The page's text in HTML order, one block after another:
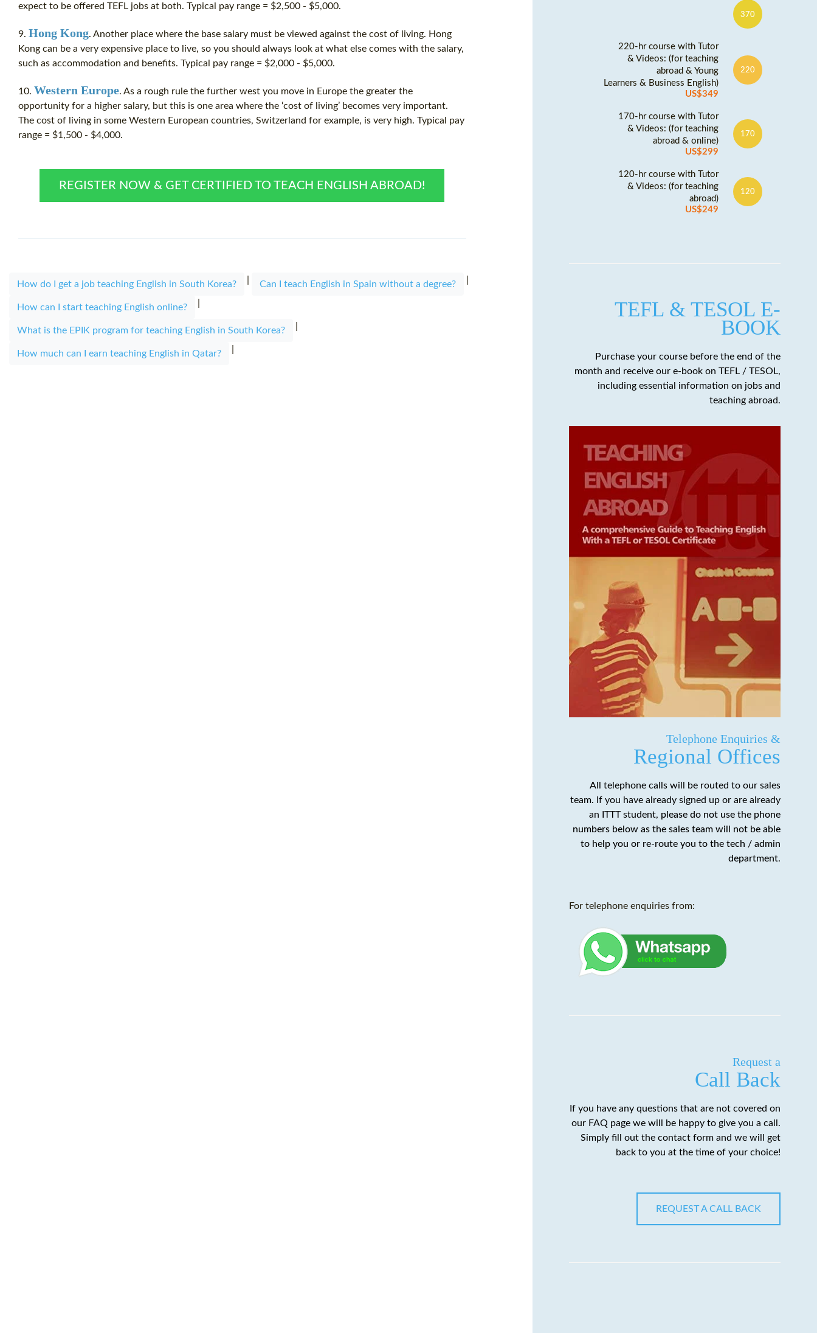
expect to be offered TEFL jobs at both. Typical pay range = $2,500 - $5,000.
9. Hong Kong. Another place where the base salary must be viewed against the cost of living. Hong
Kong can be a very expensive place to live, so you should always look at what else comes with the salary,
such as accommodation and benefits. Typical pay range = $2,000 - $5,000.
10. Western Europe. As a rough rule the further west you move in Europe the greater the
opportunity for a higher salary, but this is one area where the ‘cost of living’ becomes very important.
The cost of living in some Western European countries, Switzerland for example, is very high. Typical pay
range = $1,500 - $4,000.
REGISTER NOW & GET CERTIFIED TO TEACH ENGLISH ABROAD!
How do I get a job teaching English in South Korea? Can I teach English in Spain without a degree?
How can I start teaching English online?
What is the EPIK program for teaching English in South Korea?
How much can I earn teaching English in Qatar?
370
220-hr course with Tutor
& Videos: (for teaching
abroad & Young
Learners & Business English)
US$349
220
170-hr course with Tutor
& Videos: (for teaching
abroad & online)
US$299
170
120-hr course with Tutor
& Videos: (for teaching
abroad)
US$249
120
TEFL & TESOL E-
BOOK
Purchase your course before the end of the
month and receive our e-book on TEFL / TESOL,
including essential information on jobs and
teaching abroad.
Telephone Enquiries &
Regional Offices
All telephone calls will be routed to our sales
team. If you have already signed up or are already
an ITTT student, please do not use the phone
numbers below as the sales team will not be able
to help you or re-route you to the tech / admin
department.
For telephone enquiries from:
Request a
Call Back
If you have any questions that are not covered on
our FAQ page we will be happy to give you a call.
Simply fill out the contact form and we will get
back to you at the time of your choice!
REQUEST A CALL BACK